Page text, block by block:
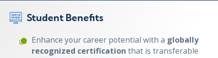
Student Benefits
Enhance your career potential with a globally
recognized certification that is transferable